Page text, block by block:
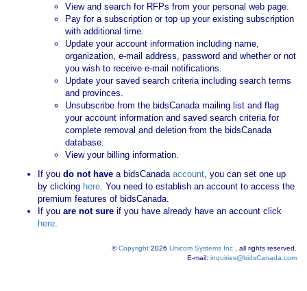
View and search for RFPs from your personal web page.
Pay for a subscription or top up your existing subscription
with additional time.
Update your account information including name,
organization, e-mail address, password and whether or not
you wish to receive e-mail notifications.
Update your saved search criteria including search terms
and provinces.
Unsubscribe from the bidsCanada mailing list and flag
your account information and saved search criteria for
complete removal and deletion from the bidsCanada
database.
View your billing information.
If you do not have a bidsCanadaaccount, you can set one up
by clicking here. You need to establish an account to access the
premium features of bidsCanada.
If you are not sure if you have already have an account click
here.
©Copyright 2026 Unicom Systems Inc.
, all rights reserved.
E-mail: inquiries@bidsCanada.com